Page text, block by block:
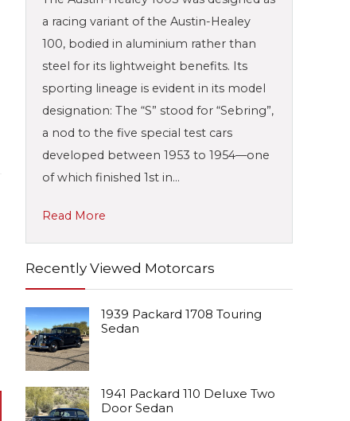
a racing variant of the Austin-Healey
100, bodied in aluminium rather than
steel for its lightweight benefits. Its
sporting lineage is evident in its model
designation: The “S” stood for “Sebring”,
a nod to the five special test cars
developed between 1953 to 1954—one
of which finished 1st in…
Read More
Recently Viewed Motorcars
1939 Packard 1708 Touring
Sedan
1941 Packard 110 Deluxe Two
Door Sedan